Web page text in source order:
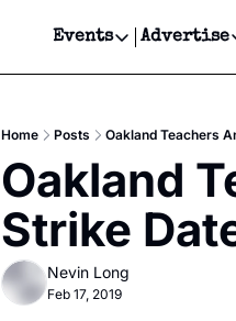
Events
Events
Get Events
Get Events
Advertise
Home Posts Oakland Teachers
Oakland
Strike
Nevin Long
Feb 17, 2019